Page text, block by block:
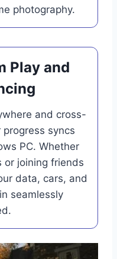
photography.
Play and
and cross-
syncs
PC. Whether
or joining friends
data, cars, and
seamlessly